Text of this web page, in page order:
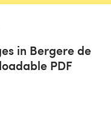
in Bergere de
PDF